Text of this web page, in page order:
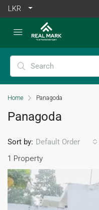
LKR
Home Panagoda
Panagoda
1 Property
Sort by: Default Order